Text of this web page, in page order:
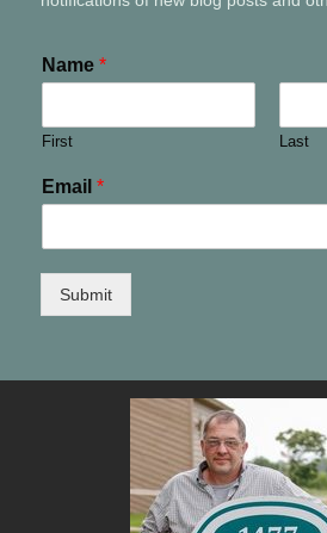
Name *
First Last
Email *
Submit